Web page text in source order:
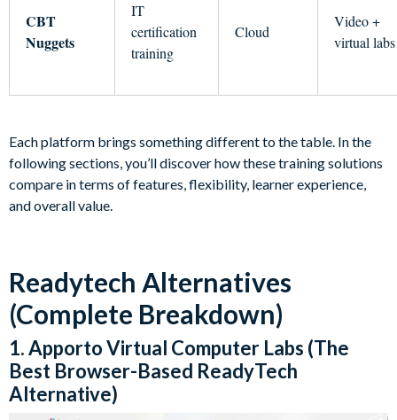
CBT
Nuggets
IT
certification
training
Cloud
Video +
virtual labs
Each platform brings something different to the table. In the
following sections, you’ll discover how these training solutions
compare in terms of features, flexibility, learner experience,
and overall value.
Readytech Alternatives
(Complete Breakdown)
1. Apporto Virtual Computer Labs (The
Best Browser-Based ReadyTech
Alternative)